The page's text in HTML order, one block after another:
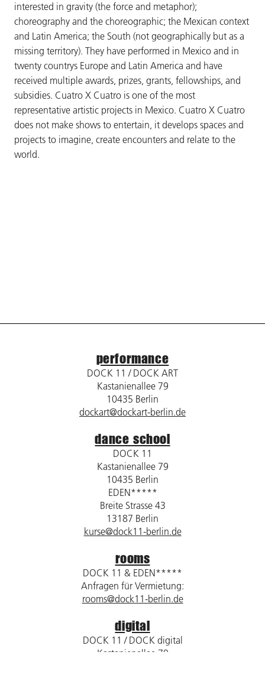
interested in gravity (the force and metaphor);
choreography and the choreographic; the Mexican context
and Latin America; the South (not geographically but as a
missing territory). They have performed in Mexico and in
twenty countrys Europe and Latin America and have
received multiple awards, prizes, grants, fellowships, and
subsidies. Cuatro X Cuatro is one of the most
representative artistic projects in Mexico. Cuatro X Cuatro
does not make shows to entertain, it develops spaces and
projects to imagine, create encounters and relate to the
world.
performance
DOCK 11 / DOCK ART
Kastanienallee 79
10435 Berlin
dockart@dockart-berlin.de
dance school
DOCK 11
Kastanienallee 79
10435 Berlin
EDEN*****
Breite Strasse 43
13187 Berlin
kurse@dock11-berlin.de
rooms
DOCK 11 & EDEN*****
Anfragen für Vermietung:
rooms@dock11-berlin.de
digital
DOCK 11 / DOCK digital
Kastanienallee 79